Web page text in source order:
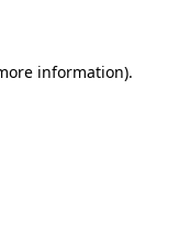
information).